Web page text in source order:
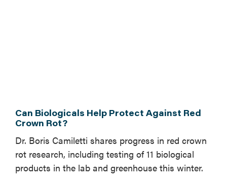
Can Biologicals Help Protect Against Red
Crown Rot?
Dr. Boris Camiletti shares progress in red crown
rot research, including testing of 11 biological
products in the lab and greenhouse this winter.